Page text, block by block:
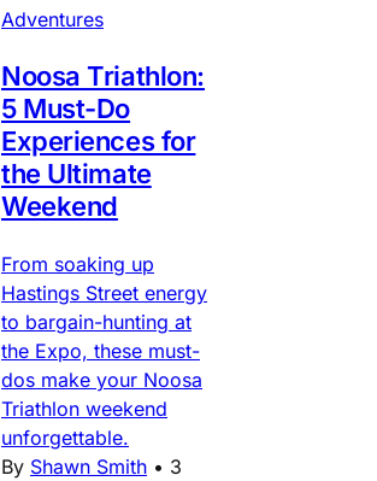
Adventures
Noosa Triathlon:
5 Must-Do
Experiences for
the Ultimate
Weekend
From soaking up
Hastings Street energy
to bargain-hunting at
the Expo, these must-
dos make your Noosa
Triathlon weekend
unforgettable.
By Shawn Smith • 3